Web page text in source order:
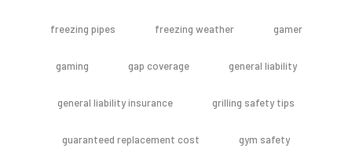
freezing pipes freezing weather gamer
gaming gap coverage general liability
general liability insurance grilling safety tips
guaranteed replacement cost gym safety